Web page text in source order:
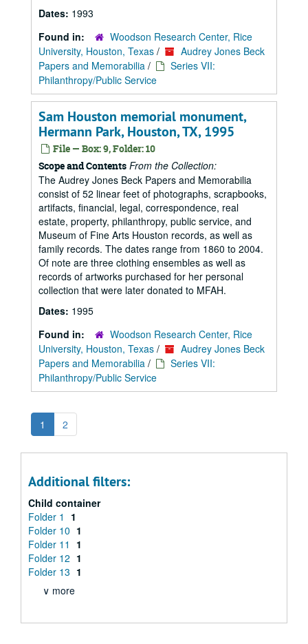
Dates: 1993
Found in:
Woodson Research Center, Rice
University, Houston, Texas /
Audrey Jones Beck
Papers and Memorabilia /
Series VII:
Philanthropy/Public Service
Sam Houston memorial monument,
Hermann Park, Houston, TX, 1995
File — Box: 9, Folder: 10
Scope and Contents From the Collection:
The Audrey Jones Beck Papers and Memorabilia
consist of 52 linear feet of photographs, scrapbooks,
artifacts, financial, legal, correspondence, real
estate, property, philanthropy, public service, and
Museum of Fine Arts Houston records, as well as
family records. The dates range from 1860 to 2004.
Of note are three clothing ensembles as well as
records of artworks purchased for her personal
collection that were later donated to MFAH.
Dates: 1995
Found in:
Woodson Research Center, Rice
University, Houston, Texas /
Audrey Jones Beck
Papers and Memorabilia /
Series VII:
Philanthropy/Public Service
1 2
Additional filters:
Child container
Folder 1
1
Folder 10 1
Folder 11
1
Folder 12 1
Folder 13 1
∨ more